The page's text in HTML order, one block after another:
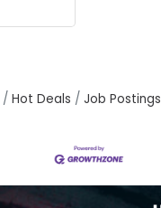
Hot Deals Job Postings